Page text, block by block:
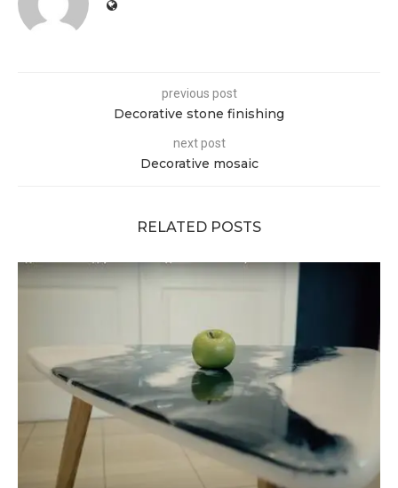
previous post
Decorative stone finishing
next post
Decorative mosaic
RELATED POSTS